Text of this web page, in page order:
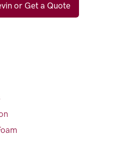
or Get a Quote